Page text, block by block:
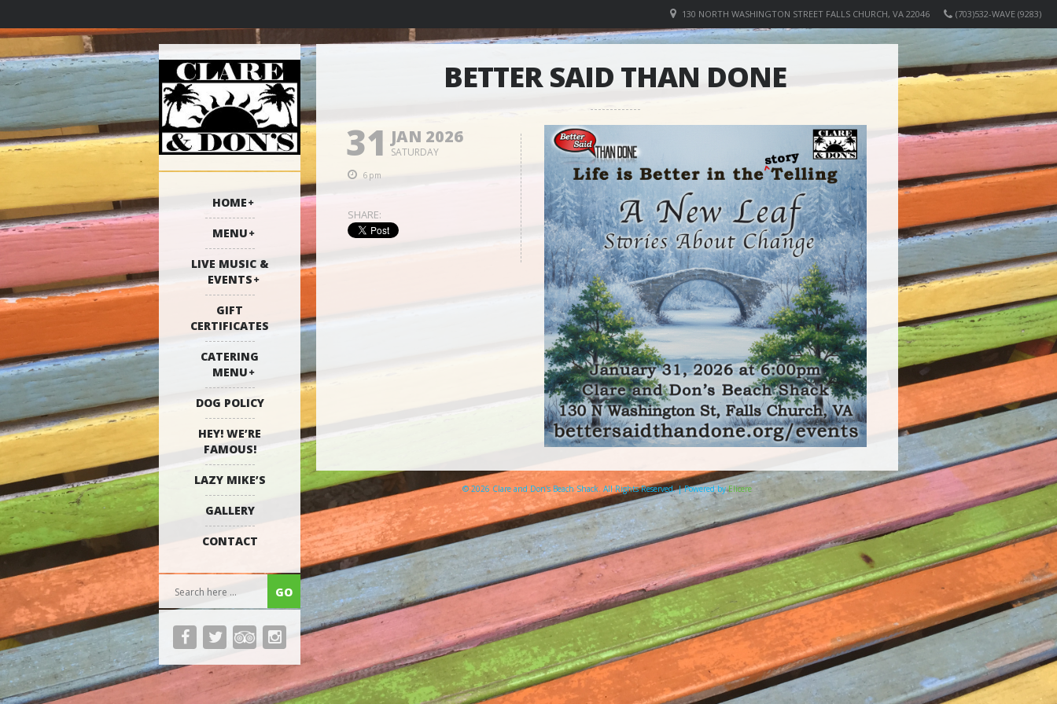
(703)532-WAVE (9283)
130 NORTH WASHINGTON STREET FALLS CHURCH, VA 22046
HOME
MENU
LIVE MUSIC &
EVENTS
GIFT
CERTIFICATES
CATERING
MENU
DOG POLICY
HEY! WE’RE
FAMOUS!
LAZY MIKE’S
GALLERY
CONTACT
BETTER SAID THAN DONE
31 JAN 2026
SATURDAY
6pm
SHARE:
© 2026 Clare and Don's Beach Shack. All Rights Reserved. | Powered byElicere